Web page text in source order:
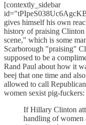
[contextly_sidebar
gives himself his own
history of praising Clinton
scene," which is some
Scarborough "praising"
supposed to be a
Rand Paul about how it
beej that one time and
allowed to call
women sexist pig-fuckers:
If Hillary Clinton
handling of women